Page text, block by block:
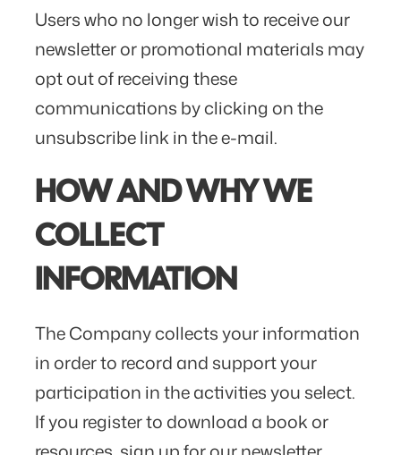
Users who no longer wish to receive our
newsletter or promotional materials may
opt out of receiving these
communications by clicking on the
unsubscribe link in the e-mail.
HOW AND WHY WE
COLLECT
INFORMATION
The Company collects your information
in order to record and support your
participation in the activities you select.
If you register to download a book or